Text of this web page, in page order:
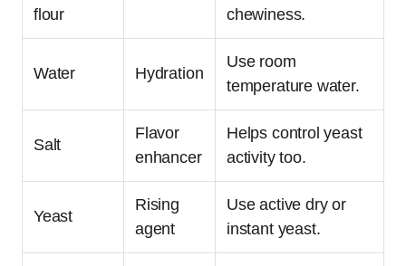
flour
chewiness.
Water Hydration
Use room
temperature water.
Salt
Flavor
enhancer
Helps control yeast
activity too.
Yeast
Rising
agent
Use active dry or
instant yeast.